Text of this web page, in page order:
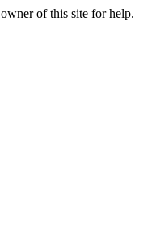
of this site for help.